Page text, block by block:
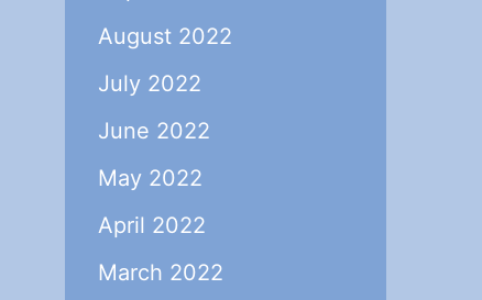
August 2022
July 2022
June 2022
May 2022
April 2022
March 2022